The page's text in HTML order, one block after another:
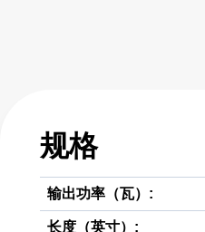
规格
输出功率（瓦）:
长度（英寸）: